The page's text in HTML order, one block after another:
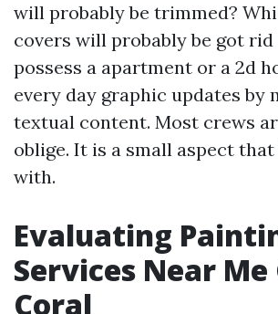
will probably be trimmed?
covers will probably be got
possess a apartment or a 2d
every day graphic updates by
textual content. Most crews
oblige. It is a small aspect
with.
Evaluating
Services Near Me
Coral